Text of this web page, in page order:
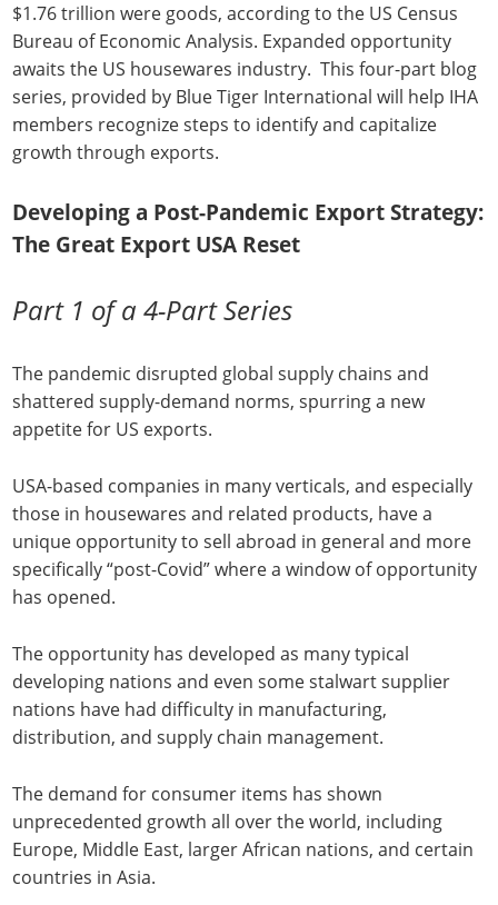
$1.76 trillion were goods, according to the US Census
Bureau of Economic Analysis. Expanded opportunity
awaits the US housewares industry. This four-part blog
series, provided by Blue Tiger International will help IHA
members recognize steps to identify and capitalize
growth through exports.
Developing a Post-Pandemic Export Strategy:
The Great Export USA Reset
Part 1 of a 4-Part Series
The pandemic disrupted global supply chains and
shattered supply-demand norms, spurring a new
appetite for US exports.
USA-based companies in many verticals, and especially
those in housewares and related products, have a
unique opportunity to sell abroad in general and more
specifically “post-Covid” where a window of opportunity
has opened.
The opportunity has developed as many typical
developing nations and even some stalwart supplier
nations have had difficulty in manufacturing,
distribution, and supply chain management.
The demand for consumer items has shown
unprecedented growth all over the world, including
Europe, Middle East, larger African nations, and certain
countries in Asia.